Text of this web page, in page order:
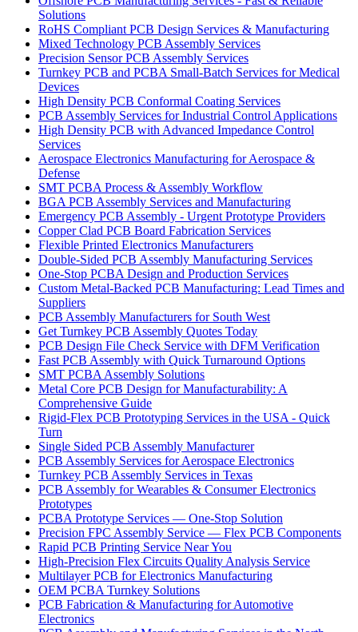
Solutions
RoHS Compliant PCB Design Services & Manufacturing
Mixed Technology PCB Assembly Services
Precision Sensor PCB Assembly Services
Turnkey PCB and PCBA Small-Batch Services for Medical
Devices
High Density PCB Conformal Coating Services
PCB Assembly Services for Industrial Control Applications
High Density PCB with Advanced Impedance Control
Services
Aerospace Electronics Manufacturing for Aerospace &
Defense
SMT PCBA Process & Assembly Workflow
BGA PCB Assembly Services and Manufacturing
Emergency PCB Assembly - Urgent Prototype Providers
Copper Clad PCB Board Fabrication Services
Flexible Printed Electronics Manufacturers
Double-Sided PCB Assembly Manufacturing Services
One-Stop PCBA Design and Production Services
Custom Metal-Backed PCB Manufacturing: Lead Times and
Suppliers
PCB Assembly Manufacturers for South West
Get Turnkey PCB Assembly Quotes Today
PCB Design File Check Service with DFM Verification
Fast PCB Assembly with Quick Turnaround Options
SMT PCBA Assembly Solutions
Metal Core PCB Design for Manufacturability: A
Comprehensive Guide
Rigid-Flex PCB Prototyping Services in the USA - Quick
Turn
Single Sided PCB Assembly Manufacturer
PCB Assembly Services for Aerospace Electronics
Turnkey PCB Assembly Services in Texas
PCB Assembly for Wearables & Consumer Electronics
Prototypes
PCBA Prototype Services — One-Stop Solution
Precision FPC Assembly Service — Flex PCB Components
Rapid PCB Printing Service Near You
High-Precision Flex Circuits Quality Analysis Service
Multilayer PCB for Electronics Manufacturing
OEM PCBA Turnkey Solutions
PCB Fabrication & Manufacturing for Automotive
Electronics